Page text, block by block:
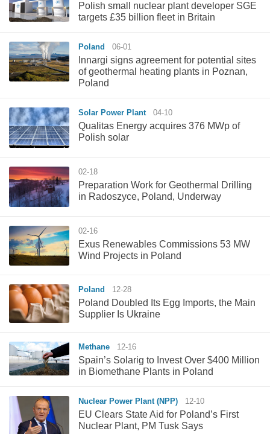
Polish small nuclear plant developer SGE
targets £35 billion fleet in Britain
Poland 06-01
Innargi signs agreement for potential sites
of geothermal heating plants in Poznan,
Poland
Solar Power Plant 04-10
Qualitas Energy acquires 376 MWp of
Polish solar
02-18
Preparation Work for Geothermal Drilling
in Radoszyce, Poland, Underway
02-16
Exus Renewables Commissions 53 MW
Wind Projects in Poland
Poland 12-28
Poland Doubled Its Egg Imports, the Main
Supplier Is Ukraine
Methane 12-16
Spain’s Solarig to Invest Over $400 Million
in Biomethane Plants in Poland
Nuclear Power Plant (NPP) 12-10
EU Clears State Aid for Poland’s First
Nuclear Plant, PM Tusk Says